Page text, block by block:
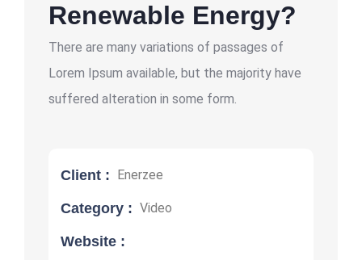
Renewable Energy?
There are many variations of passages of
Lorem Ipsum available, but the majority have
suffered alteration in some form.
Client : Enerzee
Category : Video
Website :